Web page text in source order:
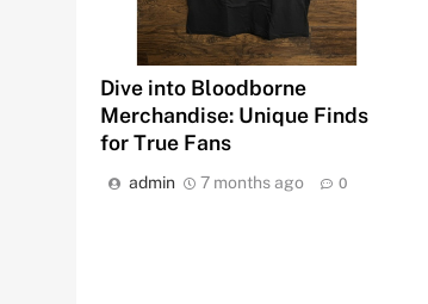
Dive into Bloodborne
Merchandise: Unique Finds
for True Fans
admin 7 months ago 0